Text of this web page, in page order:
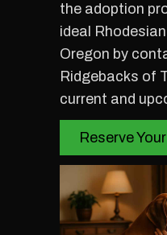
the adoption
ideal
Oregon by
Ridgebacks of
current and
Reserve